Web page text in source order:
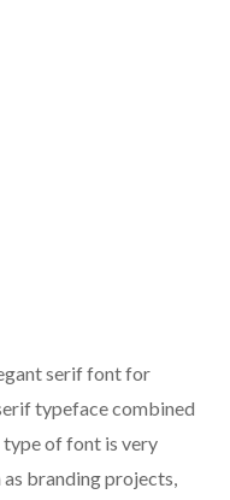
serif font for
typeface combined
type of font is very
branding projects,